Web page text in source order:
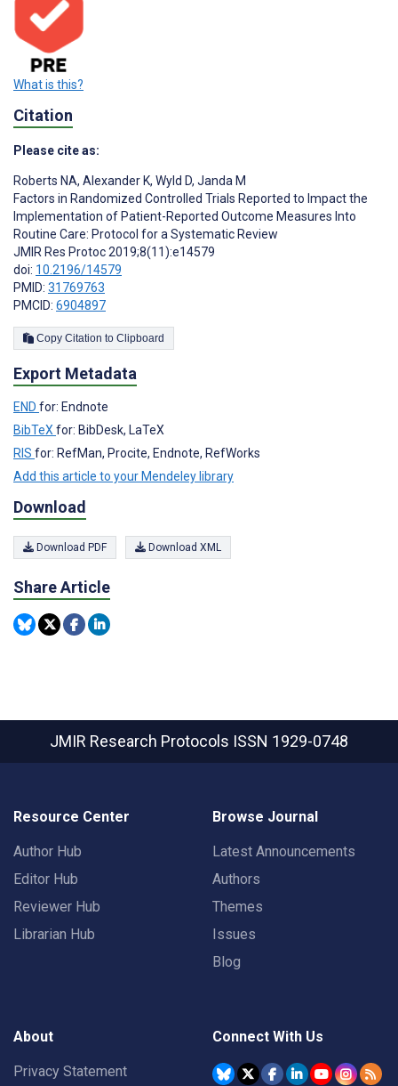
What is this?
Citation
Please cite as:
Roberts NA, Alexander K, Wyld D, Janda M
Factors in Randomized Controlled Trials Reported to Impact the
Implementation of Patient-Reported Outcome Measures Into
Routine Care: Protocol for a Systematic Review
JMIR Res Protoc 2019;8(11):e14579
doi: 10.2196/14579
PMID: 31769763
PMCID: 6904897
Copy Citation to Clipboard
Export Metadata
END for: Endnote
BibTeXfor: BibDesk, LaTeX
RIS for: RefMan, Procite, Endnote, RefWorks
Add this article to your Mendeley library
Download
Download PDF Download XML
Share Article
JMIR Research Protocols ISSN 1929-0748
Resource Center
Author Hub
Editor Hub
Reviewer Hub
Librarian Hub
Browse Journal
Latest Announcements
Authors
Themes
Issues
Blog
About
Privacy Statement
Connect With Us